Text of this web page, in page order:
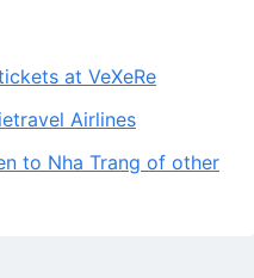
at VeXeRe
Airlines
to Nha Trang of other